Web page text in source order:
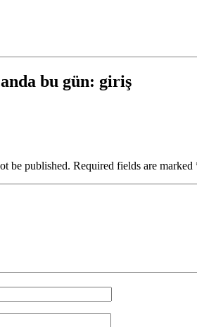
bu gün: giriş
be published. Required fields are marked